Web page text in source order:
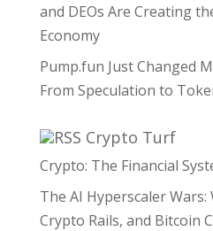
and DEOs Are Creating
Economy
Pump.fun Just Changed
From Speculation to
Crypto Turf
Crypto: The Financial
The AI Hyperscaler Wars:
Crypto Rails, and Bitcoin